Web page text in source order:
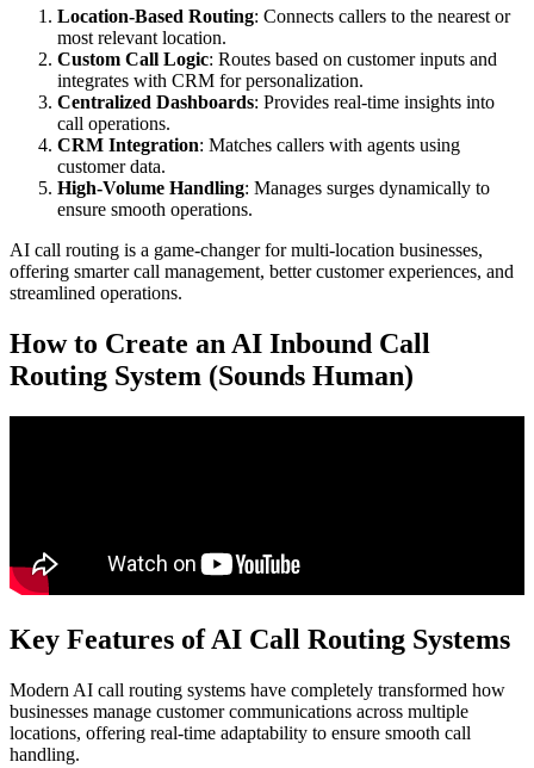
Location-Based Routing: Connects callers to the nearest or
most relevant location.
Custom Call Logic: Routes based on customer inputs and
integrates with CRM for personalization.
Centralized Dashboards: Provides real-time insights into
call operations.
CRM Integration: Matches callers with agents using
customer data.
High-Volume Handling: Manages surges dynamically to
ensure smooth operations.
AI call routing is a game-changer for multi-location businesses,
offering smarter call management, better customer experiences, and
streamlined operations.
How to Create an AI Inbound Call
Routing System (Sounds Human)
Key Features of AI Call Routing Systems
Modern AI call routing systems have completely transformed how
businesses manage customer communications across multiple
locations, offering real-time adaptability to ensure smooth call
handling.